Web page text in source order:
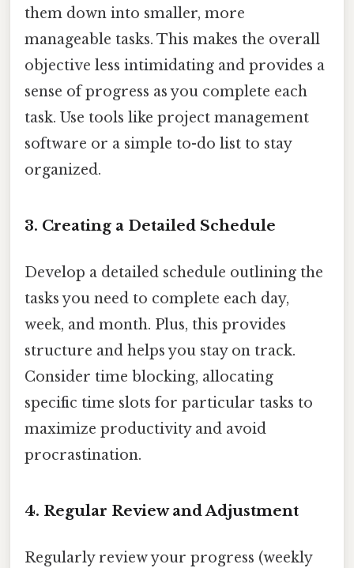
them down into smaller, more
manageable tasks. This makes the overall
objective less intimidating and provides a
sense of progress as you complete each
task. Use tools like project management
software or a simple to-do list to stay
organized.
3. Creating a Detailed Schedule
Develop a detailed schedule outlining the
tasks you need to complete each day,
week, and month. Plus, this provides
structure and helps you stay on track.
Consider time blocking, allocating
specific time slots for particular tasks to
maximize productivity and avoid
procrastination.
4. Regular Review and Adjustment
Regularly review your progress (weekly